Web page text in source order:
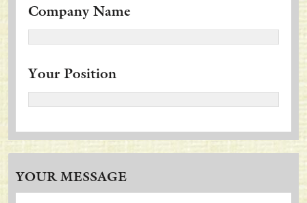
Company Name
Your Position
YOUR MESSAGE